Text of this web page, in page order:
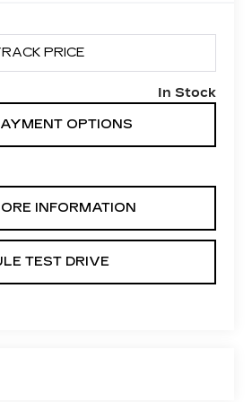
In Stock
OPTIONS
INFORMATION
TEST DRIVE